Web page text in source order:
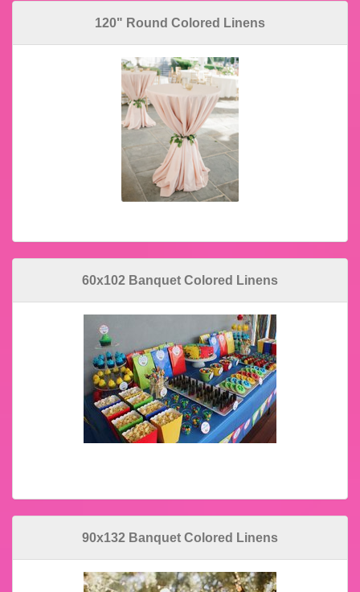
120" Round Colored Linens
60x102 Banquet Colored Linens
90x132 Banquet Colored Linens